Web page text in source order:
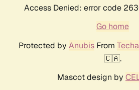
Access Denied: error code
Go home
Protected by AnubisFrom
🇨🇦.
Mascot design by